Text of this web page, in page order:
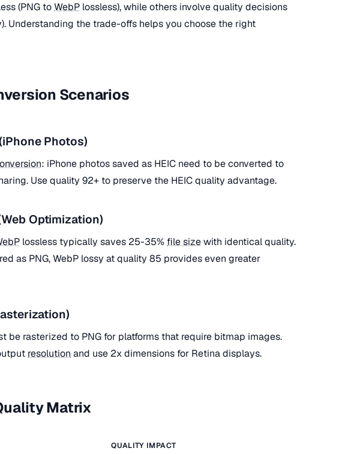
(PNG toWebP lossless), while others involve quality decisions
Understanding the trade-offs helps you choose the right
Scenarios
Photos)
: iPhone photos saved as HEIC need to be converted to
Use quality 92+ to preserve the HEIC quality advantage.
Optimization)
lossless typically saves 25-35% file sizewith identical quality.
as PNG, WebP lossy at quality 85 provides even greater
be rasterized to PNG for platforms that require bitmap images.
resolution and use 2x dimensions for Retina displays.
Matrix
QUALITY IMPACT